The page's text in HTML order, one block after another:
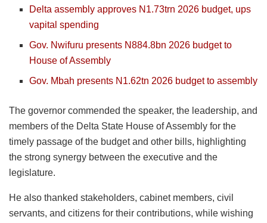
Delta assembly approves N1.73trn 2026 budget, ups
vapital spending
Gov. Nwifuru presents N884.8bn 2026 budget to
House of Assembly
Gov. Mbah presents N1.62tn 2026 budget to assembly
The governor commended the speaker, the leadership, and
members of the Delta State House of Assembly for the
timely passage of the budget and other bills, highlighting
the strong synergy between the executive and the
legislature.
He also thanked stakeholders, cabinet members, civil
servants, and citizens for their contributions, while wishing